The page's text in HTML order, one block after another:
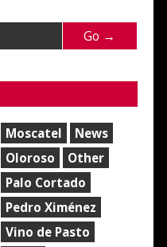
Moscatel
News
Oloroso
Other
Palo Cortado
Pedro Ximénez
Vino de Pasto